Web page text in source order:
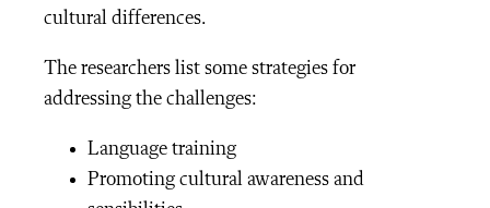
cultural differences.
The researchers list some strategies for
addressing the challenges:
Language training
Promoting cultural awareness and